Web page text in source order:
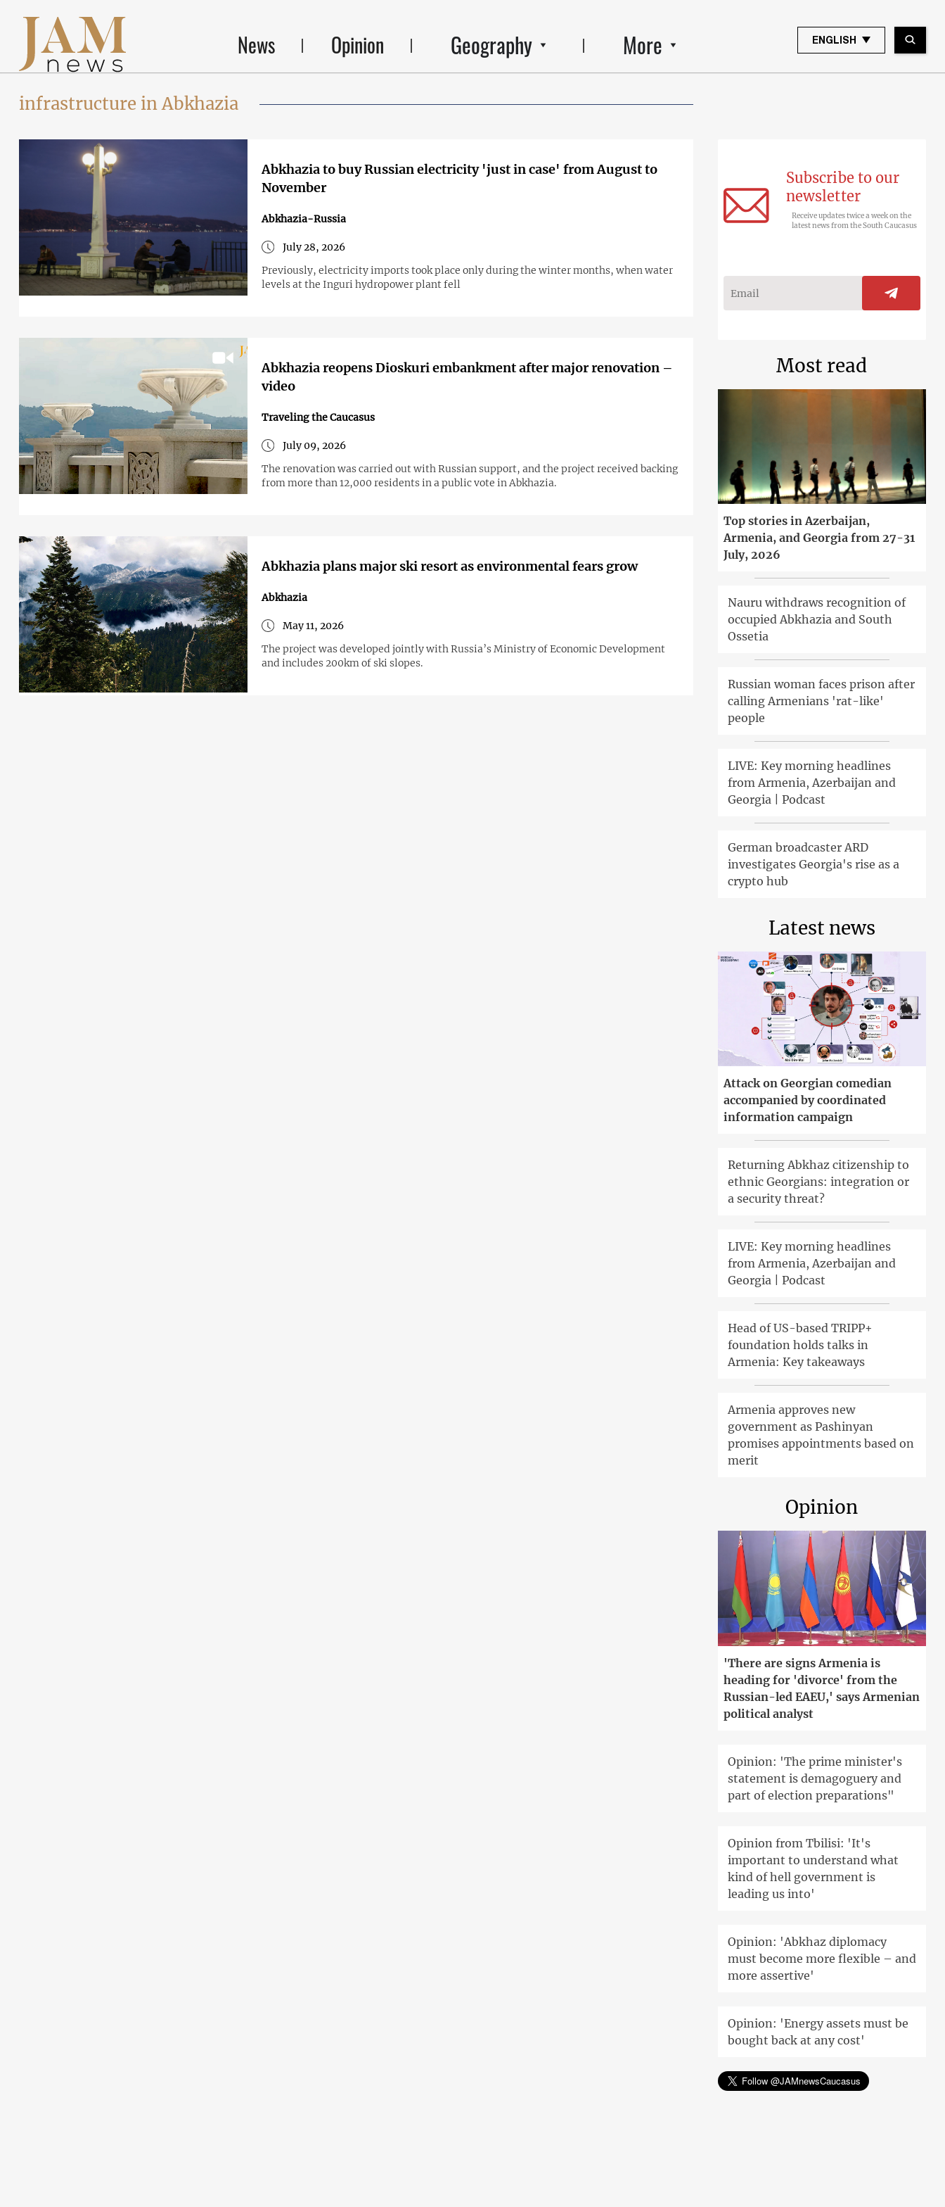
News Opinion Geography More ENGLISH
infrastructure in Abkhazia
Abkhazia to buy Russian electricity 'just in case' from August to
November
Abkhazia-Russia
July 28, 2026
Previously, electricity imports took place only during the winter months, when water
levels at the Inguri hydropower plant fell
Abkhazia reopens Dioskuri embankment after major renovation –
video
Traveling the Caucasus
July 09, 2026
The renovation was carried out with Russian support, and the project received backing
from more than 12,000 residents in a public vote in Abkhazia.
Abkhazia plans major ski resort as environmental fears grow
Abkhazia
May 11, 2026
The project was developed jointly with Russia’s Ministry of Economic Development
and includes 200km of ski slopes.
Subscribe to our
newsletter
Receive updates twice a week on the
latest news from the South Caucasus
Most read
Top stories in Azerbaijan,
Armenia, and Georgia from 27-31
July, 2026
Nauru withdraws recognition of
occupied Abkhazia and South
Ossetia
Russian woman faces prison after
calling Armenians 'rat-like'
people
LIVE: Key morning headlines
from Armenia, Azerbaijan and
Georgia | Podcast
German broadcaster ARD
investigates Georgia's rise as a
crypto hub
Latest news
Attack on Georgian comedian
accompanied by coordinated
information campaign
Returning Abkhaz citizenship to
ethnic Georgians: integration or
a security threat?
LIVE: Key morning headlines
from Armenia, Azerbaijan and
Georgia | Podcast
Head of US-based TRIPP+
foundation holds talks in
Armenia: Key takeaways
Armenia approves new
government as Pashinyan
promises appointments based on
merit
Opinion
'There are signs Armenia is
heading for 'divorce' from the
Russian-led EAEU,' says Armenian
political analyst
Opinion: 'The prime minister's
statement is demagoguery and
part of election preparations"
Opinion from Tbilisi: 'It's
important to understand what
kind of hell government is
leading us into'
Opinion: 'Abkhaz diplomacy
must become more flexible – and
more assertive'
Opinion: 'Energy assets must be
bought back at any cost'